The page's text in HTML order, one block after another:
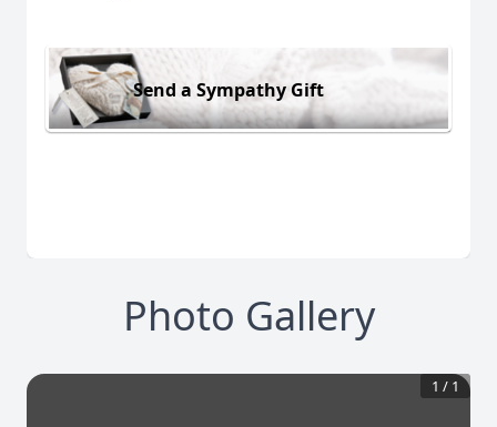
Send a Sympathy Gift
Photo Gallery
1 / 1